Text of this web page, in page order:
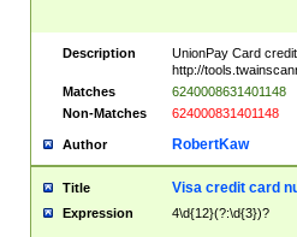
Description
UnionPay Card
http://
Matches
6240008631401148
Non-Matches
624000831401148
Author RobertKaw
Title Visa credit card
Expression 4\d{12}(?:\d{3})?